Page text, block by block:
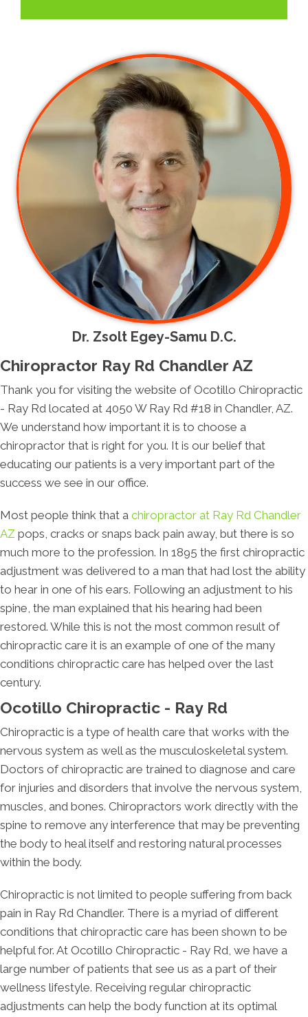
Chiropractor Ray Rd Chandler AZ
Thank you for visiting the website of Ocotillo Chiropractic
- Ray Rd located at 4050 W Ray Rd #18 in Chandler, AZ.
We understand how important it is to choose a
chiropractor that is right for you. It is our belief that
educating our patients is a very important part of the
success we see in our office.
Most people think that a chiropractor at Ray Rd Chandler
AZ pops, cracks or snaps back pain away, but there is so
much more to the profession. In 1895 the first chiropractic
adjustment was delivered to a man that had lost the ability
to hear in one of his ears. Following an adjustment to his
spine, the man explained that his hearing had been
restored. While this is not the most common result of
chiropractic care it is an example of one of the many
conditions chiropractic care has helped over the last
century.
Ocotillo Chiropractic - Ray Rd
Chiropractic is a type of health care that works with the
nervous system as well as the musculoskeletal system.
Doctors of chiropractic are trained to diagnose and care
for injuries and disorders that involve the nervous system,
muscles, and bones. Chiropractors work directly with the
spine to remove any interference that may be preventing
the body to heal itself and restoring natural processes
within the body.
Chiropractic is not limited to people suffering from back
pain in Ray Rd Chandler. There is a myriad of different
conditions that chiropractic care has been shown to be
helpful for. At Ocotillo Chiropractic - Ray Rd, we have a
large number of patients that see us as a part of their
wellness lifestyle. Receiving regular chiropractic
adjustments can help the body function at its optimal
Dr. Zsolt Egey-Samu D.C.